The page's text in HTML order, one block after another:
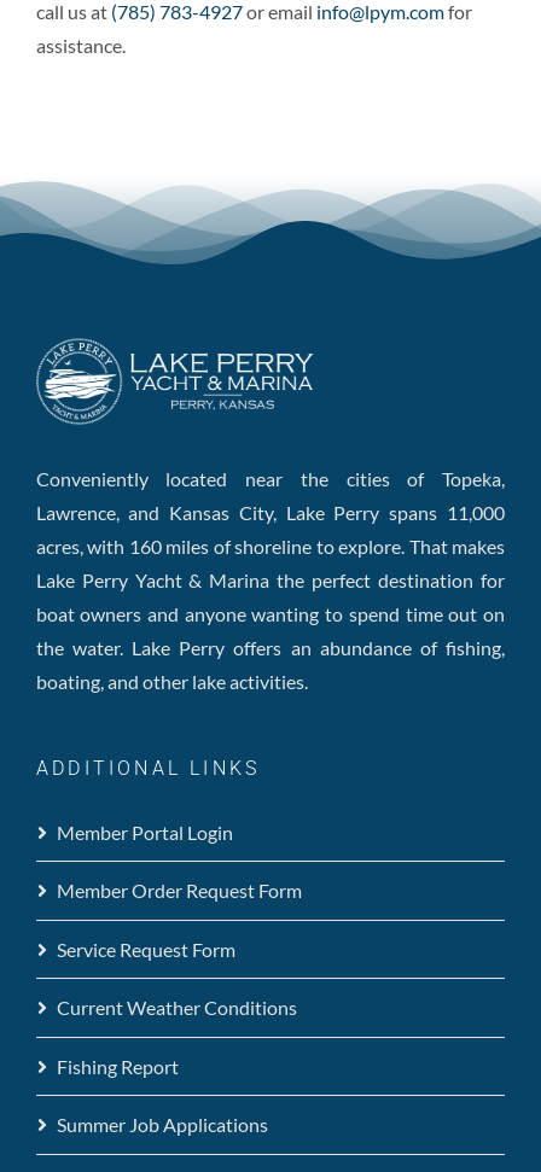
call us at (785) 783-4927or email info@lpym.comfor
assistance.
Conveniently located near the cities of Topeka,
Lawrence, and Kansas City, Lake Perry spans 11,000
acres, with 160 miles of shoreline to explore. That makes
Lake Perry Yacht & Marina the perfect destination for
boat owners and anyone wanting to spend time out on
the water. Lake Perry offers an abundance of fishing,
boating, and other lake activities.
ADDITIONAL LINKS
Member Portal Login
Member Order Request Form
Service Request Form
Current Weather Conditions
Fishing Report
Summer Job Applications